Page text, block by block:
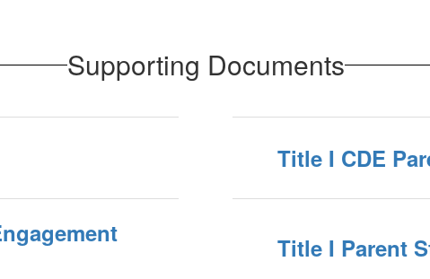
Supporting Documents
Title I CDE
Title I Parent